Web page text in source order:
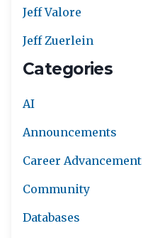
Jeff Valore
Jeff Zuerlein
Categories
AI
Announcements
Career Advancement
Community
Databases